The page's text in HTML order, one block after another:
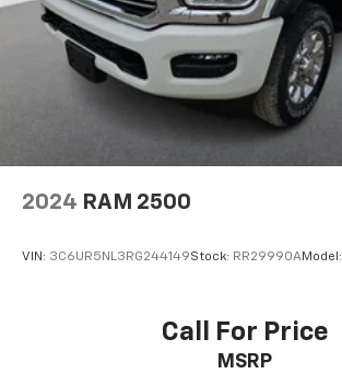
2024 RAM 2500
VIN: 3C6UR5NL3RG244149Stock: RR29990AModel:
Call For Price
MSRP